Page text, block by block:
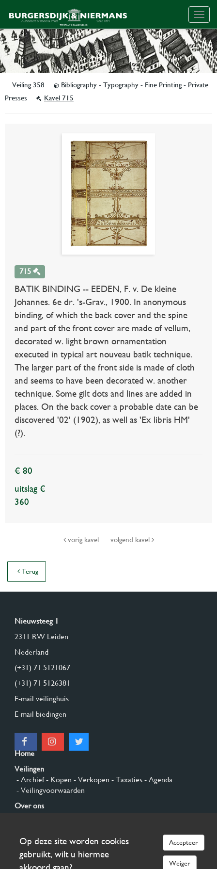
Veiling 358
Bibliography - Typography - Fine Printing - Private
Presses
Kavel 715
715
BATIK BINDING -- EEDEN, F. v. De kleine
Johannes. 6e dr. 's-Grav., 1900. In anonymous
binding, of which the back cover and the spine
and part of the front cover are made of vellum,
decorated w. light brown ornamentation
executed in typical art nouveau batik technique.
The larger part of the front side is made of cloth
and seems to have been decorated w. another
technique. Some gilt dots and lines are added in
places. On the back cover a probable date can be
discovered '02' (1902), as well as 'Ex libris HM'
(?).
€ 80
uitslag €
360
vorig kavel volgend kavel
Terug
Nieuwsteeg 1
2311 RW Leiden
Nederland
(+31) 71 5121067
(+31) 71 5126381
E-mail veilinghuis
E-mail biedingen
Home
Veilingen
- Archief- Kopen - Verkopen - Taxaties - Agenda
- Veilingvoorwaarden
Over ons
Aanmelden
Op deze site worden cookies
gebruikt, wilt u hiermee
Accepteer
Weiger